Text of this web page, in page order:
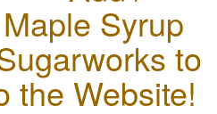
Syrup
to
the Website!